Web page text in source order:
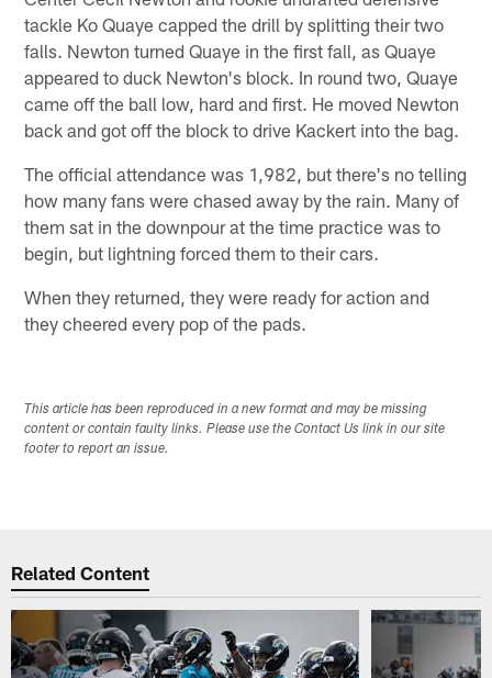
tackle Ko Quaye capped the drill by splitting their two
falls. Newton turned Quaye in the first fall, as Quaye
appeared to duck Newton's block. In round two, Quaye
came off the ball low, hard and first. He moved Newton
back and got off the block to drive Kackert into the bag.
The official attendance was 1,982, but there's no telling
how many fans were chased away by the rain. Many of
them sat in the downpour at the time practice was to
begin, but lightning forced them to their cars.
When they returned, they were ready for action and
they cheered every pop of the pads.
This article has been reproduced in a new format and may be missing
content or contain faulty links. Please use the Contact Us link in our site
footer to report an issue.
Related Content